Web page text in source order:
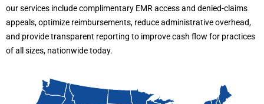
our services include complimentary EMR access and denied-claims
appeals, optimize reimbursements, reduce administrative overhead,
and provide transparent reporting to improve cash flow for practices
of all sizes, nationwide today.